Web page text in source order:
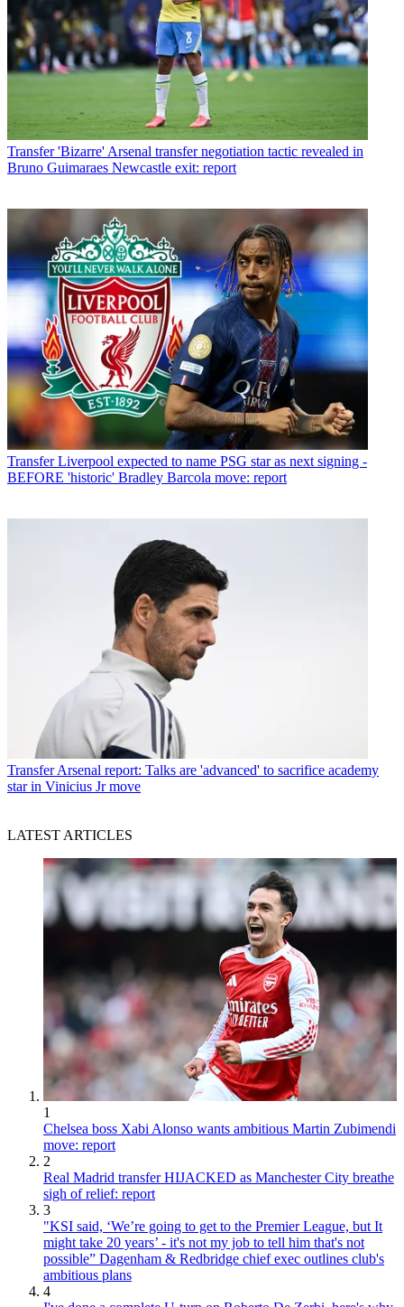
Transfer 'Bizarre' Arsenal transfer negotiation tactic revealed in
Bruno Guimaraes Newcastle exit: report
Transfer Liverpool expected to name PSG star as next signing -
BEFORE 'historic' Bradley Barcola move: report
TransferArsenal report: Talks are 'advanced' to sacrifice academy
star in Vinicius Jr move
LATEST ARTICLES
1
Chelsea boss Xabi Alonso wants ambitious Martin Zubimendi
move: report
2
Real Madrid transfer HIJACKED as Manchester City breathe
sigh of relief: report
3
"KSI said, ‘We’re going to get to the Premier League, but It
might take 20 years’ - it's not my job to tell him that's not
possible” Dagenham & Redbridge chief exec outlines club's
ambitious plans
4